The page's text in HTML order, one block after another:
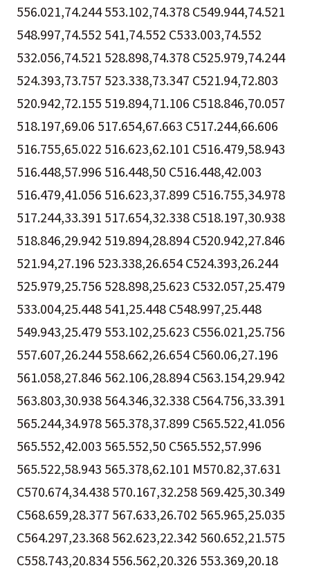
556.021,74.244 553.102,74.378 C549.944,74.521
548.997,74.552 541,74.552 C533.003,74.552
532.056,74.521 528.898,74.378 C525.979,74.244
524.393,73.757 523.338,73.347 C521.94,72.803
520.942,72.155 519.894,71.106 C518.846,70.057
518.197,69.06 517.654,67.663 C517.244,66.606
516.755,65.022 516.623,62.101 C516.479,58.943
516.448,57.996 516.448,50 C516.448,42.003
516.479,41.056 516.623,37.899 C516.755,34.978
517.244,33.391 517.654,32.338 C518.197,30.938
518.846,29.942 519.894,28.894 C520.942,27.846
521.94,27.196 523.338,26.654 C524.393,26.244
525.979,25.756 528.898,25.623 C532.057,25.479
533.004,25.448 541,25.448 C548.997,25.448
549.943,25.479 553.102,25.623 C556.021,25.756
557.607,26.244 558.662,26.654 C560.06,27.196
561.058,27.846 562.106,28.894 C563.154,29.942
563.803,30.938 564.346,32.338 C564.756,33.391
565.244,34.978 565.378,37.899 C565.522,41.056
565.552,42.003 565.552,50 C565.552,57.996
565.522,58.943 565.378,62.101 M570.82,37.631
C570.674,34.438 570.167,32.258 569.425,30.349
C568.659,28.377 567.633,26.702 565.965,25.035
C564.297,23.368 562.623,22.342 560.652,21.575
C558.743,20.834 556.562,20.326 553.369,20.18